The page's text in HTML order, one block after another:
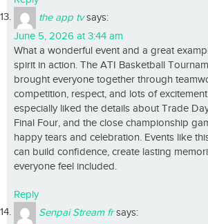
the app tv says:
June 5, 2026 at 3:44 am
What a wonderful event and a great
spirit in action. The ATI Basketball
brought everyone together through
competition, respect, and lots of
especially liked the details about Trade
Final Four, and the close championship
happy tears and celebration. Events like
can build confidence, create lasting
everyone feel included.
Reply
Senpai Stream fr says: